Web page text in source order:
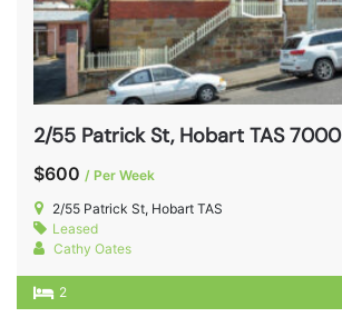
2/55 Patrick St, Hobart TAS 7000
$600 / Per Week
2/55 Patrick St, Hobart TAS
Leased
Cathy Oates
2